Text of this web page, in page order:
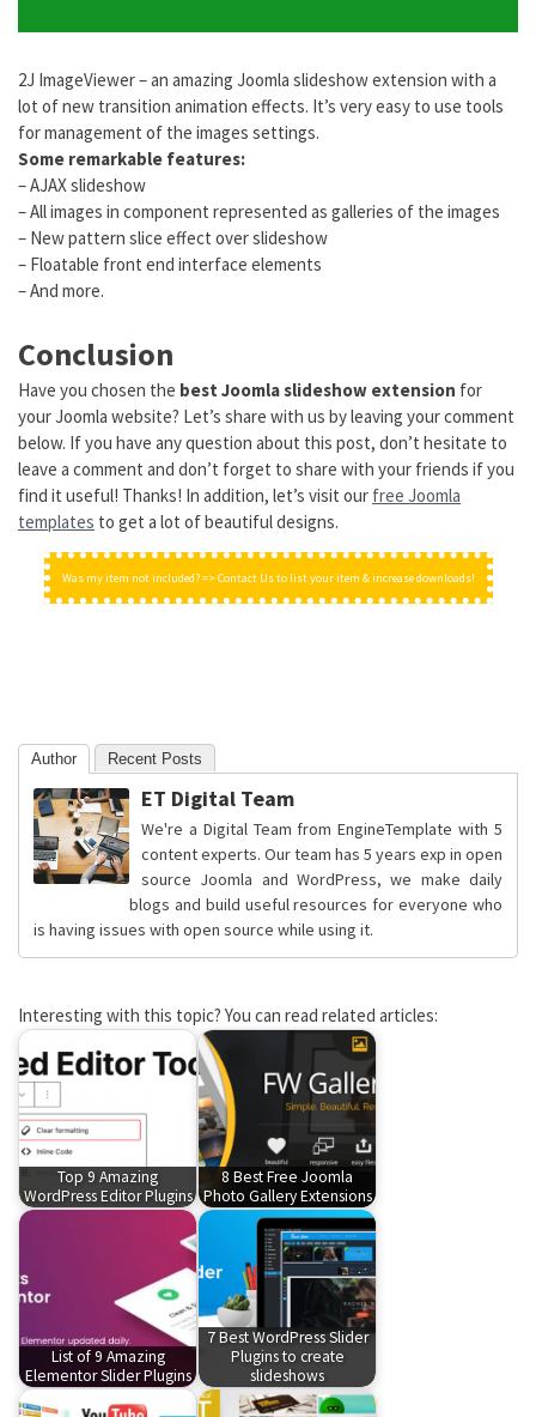
2J ImageViewer – an amazing Joomla slideshow extension with a
lot of new transition animation effects. It’s very easy to use tools
for management of the images settings.
Some remarkable features:
– AJAX slideshow
– All images in component represented as galleries of the images
– New pattern slice effect over slideshow
– Floatable front end interface elements
– And more.
Conclusion
Have you chosen the best Joomla slideshow extension for
your Joomla website? Let’s share with us by leaving your comment
below. If you have any question about this post, don’t hesitate to
leave a comment and don’t forget to share with your friends if you
find it useful! Thanks! In addition, let’s visit our free Joomla
templates to get a lot of beautiful designs.
Was my item not included? => Contact Us to list your item & increase downloads!
Author Recent Posts
ET Digital Team
We're a Digital Team from EngineTemplate with 5
content experts. Our team has 5 years exp in open
source Joomla and WordPress, we make daily
blogs and build useful resources for everyone who
is having issues with open source while using it.
Interesting with this topic? You can read related articles:
Top 9 Amazing
WordPress Editor Plugins
8 Best Free Joomla
Photo Gallery Extensions
List of 9 Amazing
Elementor Slider Plugins
7 Best WordPress Slider
Plugins to create
slideshows